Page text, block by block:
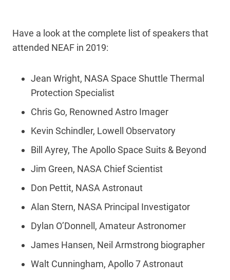
Have a look at the complete list of speakers that
attended NEAF in 2019:
Jean Wright, NASA Space Shuttle Thermal
Protection Specialist
Chris Go, Renowned Astro Imager
Kevin Schindler, Lowell Observatory
Bill Ayrey, The Apollo Space Suits & Beyond
Jim Green, NASA Chief Scientist
Don Pettit, NASA Astronaut
Alan Stern, NASA Principal Investigator
Dylan O’Donnell, Amateur Astronomer
James Hansen, Neil Armstrong biographer
Walt Cunningham, Apollo 7 Astronaut